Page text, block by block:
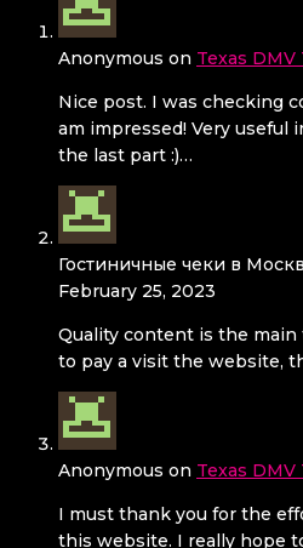
Anonymous on Texas DMV
Nice post. I was checking
am impressed! Very useful
the last part :)…
Гостиничные чеки в
February 25, 2023
Quality content is the main
to pay a visit the website,
Anonymous on Texas DMV
I must thank you for the
this website. I really hope